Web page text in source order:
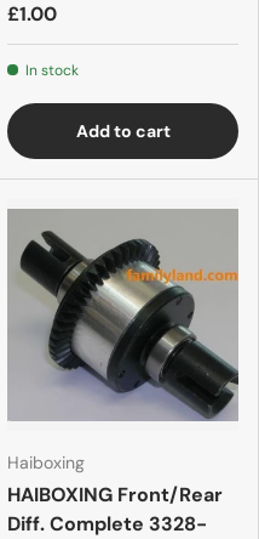
£1.00
In stock
Add to cart
Haiboxing
HAIBOXING Front/Rear
Diff. Complete 3328-